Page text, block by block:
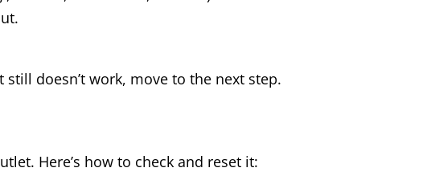
doesn’t work, move to the next step.
Here’s how to check and reset it: